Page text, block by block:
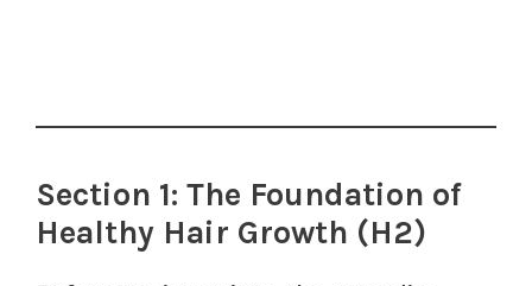
Section 1: The Foundation of
Healthy Hair Growth (H2)